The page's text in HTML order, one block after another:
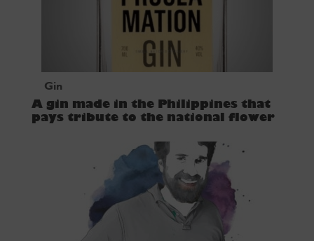
Gin
A gin made in the Philippines that
pays tribute to the national flower